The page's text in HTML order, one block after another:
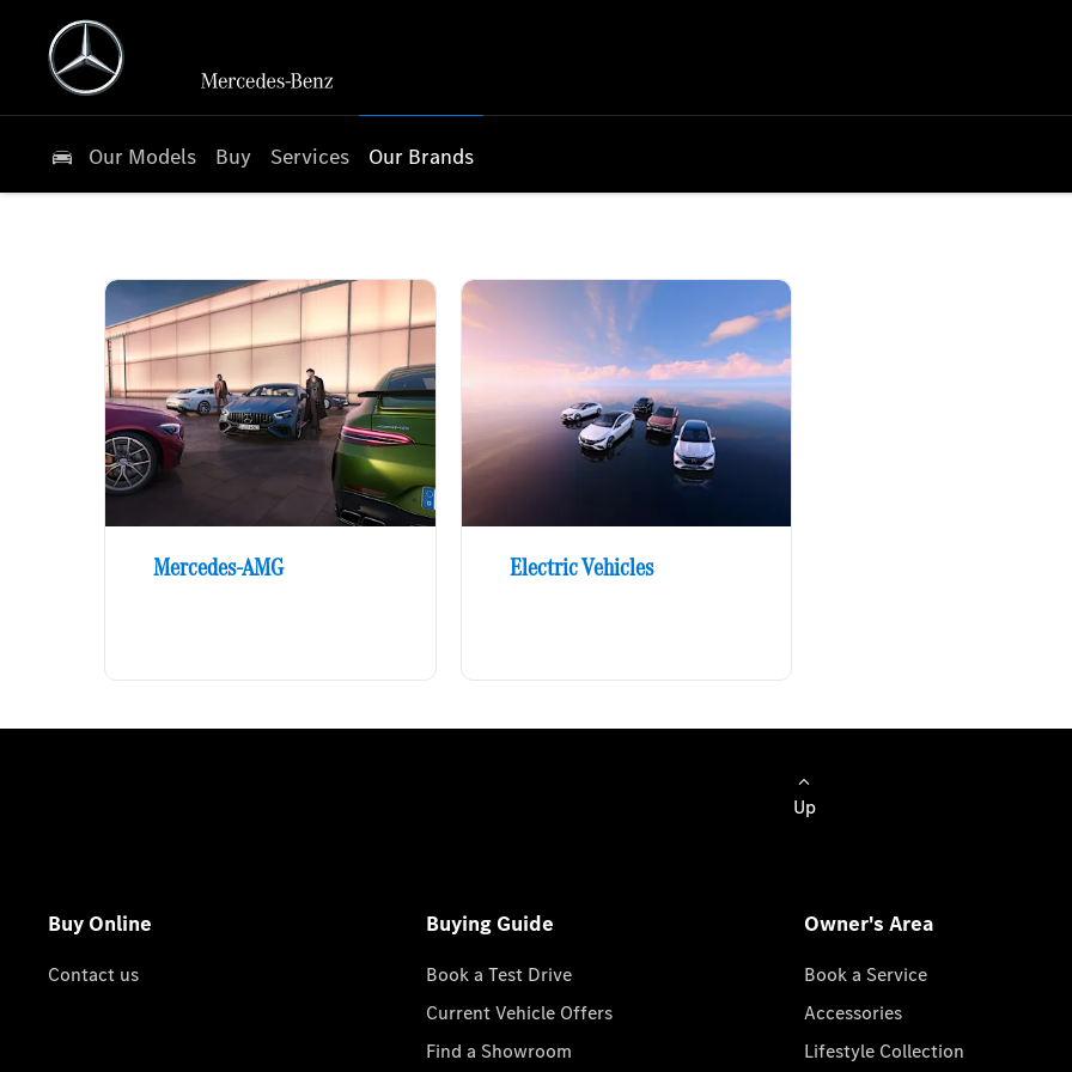
Our Models Buy Services Our Brands
Mercedes-AMG Electric Vehicles
Up
Buy Online
Contact us
Buying Guide
Book a Test Drive
Current Vehicle Offers
Find a Showroom
Owner's Area
Book a Service
Accessories
Lifestyle Collection